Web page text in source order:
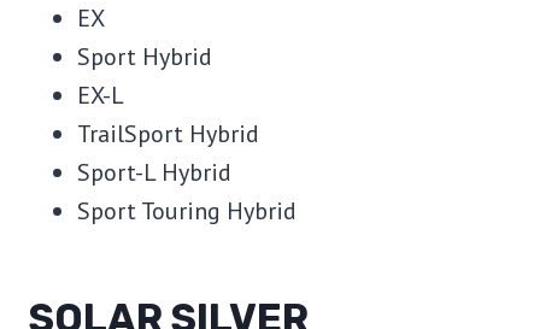
EX
Sport Hybrid
EX-L
TrailSport Hybrid
Sport-L Hybrid
Sport Touring Hybrid
SOLAR SILVER